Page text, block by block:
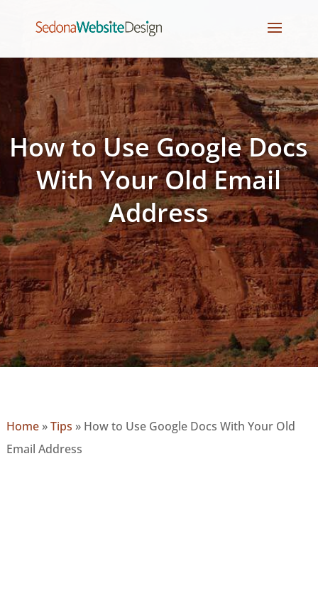
How to Use Google Docs
With Your Old Email
Address
Home»Tips » How to Use Google Docs With Your Old
Email Address